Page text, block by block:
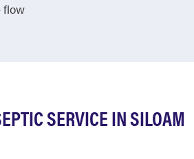
flow
SERVICE IN SILOAM